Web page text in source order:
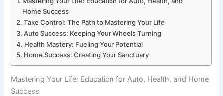
Home Success
Take Control: The Path to Mastering Your Life
Auto Success: Keeping Your Wheels Turning
Health Mastery: Fueling Your Potential
Home Success: Creating Your Sanctuary
Mastering Your Life: Education for Auto, Health, and Home
Success